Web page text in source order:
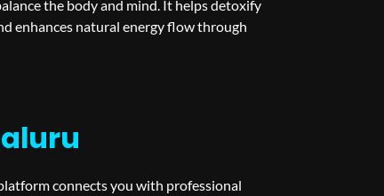
the body and mind. It helps detoxify
enhances natural energy flow through
connects you with professional